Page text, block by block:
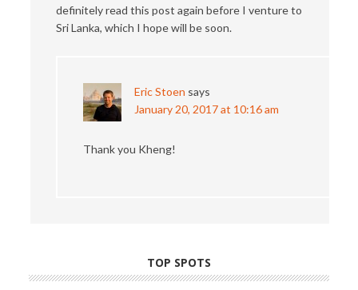
definitely read this post again before I venture to
Sri Lanka, which I hope will be soon.
Eric Stoen says
January 20, 2017 at 10:16 am
Thank you Kheng!
TOP SPOTS